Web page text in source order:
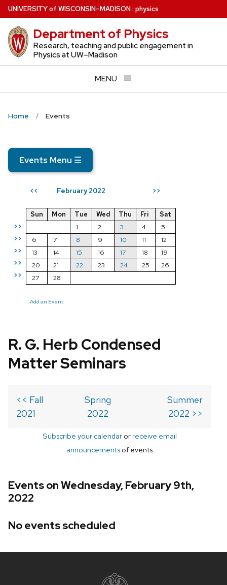
Skip
to
main
content
UNIVERSITYof WISCONSIN–MADISON: physics
Department of Physics
Research, teaching and public engagement in
Physics at UW–Madison
MENU
Home Events
Events Menu ☰
<< February 2022 >>
>>
>>
>>
>>
>>
Sun Mon Tue Wed Thu Fri
Sat
1
2 3 4
5
6
7 8 9 10 11
12
13
14 15 16 17 18
19
20
21 22 23 24 25
26
27
28
Add an Event
R. G. Herb Condensed
Matter Seminars
<< Fall
2021
Spring
2022
Summer
2022 >>
Subscribe your calendarorreceive email
announcements of events
Events on Wednesday, February 9th,
2022
No events scheduled